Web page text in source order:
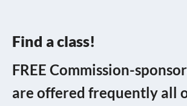
Find a class!
FREE Commission-
are offered frequently all